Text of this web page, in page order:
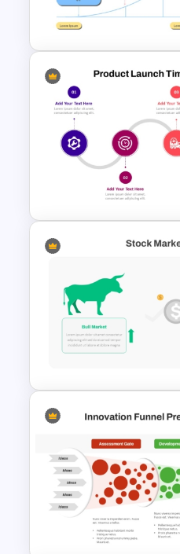
Google Slides
Go To Market
PowerPoint
Product Launch
Infographic
Stock Market
Slide and Google